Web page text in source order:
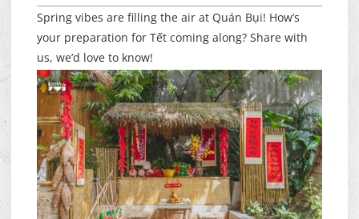
Spring vibes are filling the air at Quán Bụi! How’s
your preparation for Tết coming along? Share with
us, we’d love to know!